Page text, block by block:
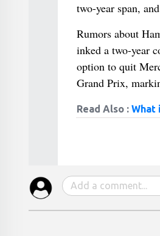
two-year span,
Rumors about
inked a two-year
option to quit
Grand Prix,
Read Also : What